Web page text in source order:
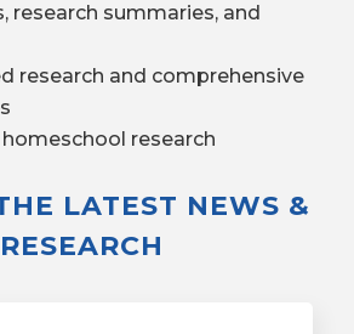
research summaries, and
research and comprehensive
research
LATEST NEWS &
RESEARCH